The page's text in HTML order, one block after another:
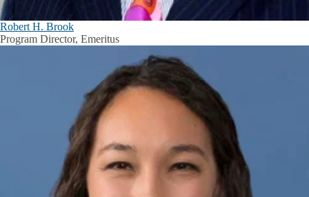
Robert H. Brook
Program Director, Emeritus